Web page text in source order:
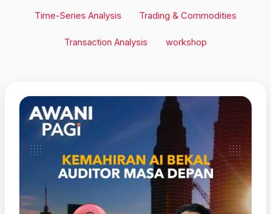
Time-Series Analysis Trading & Commodities
Transaction Analysis workshop